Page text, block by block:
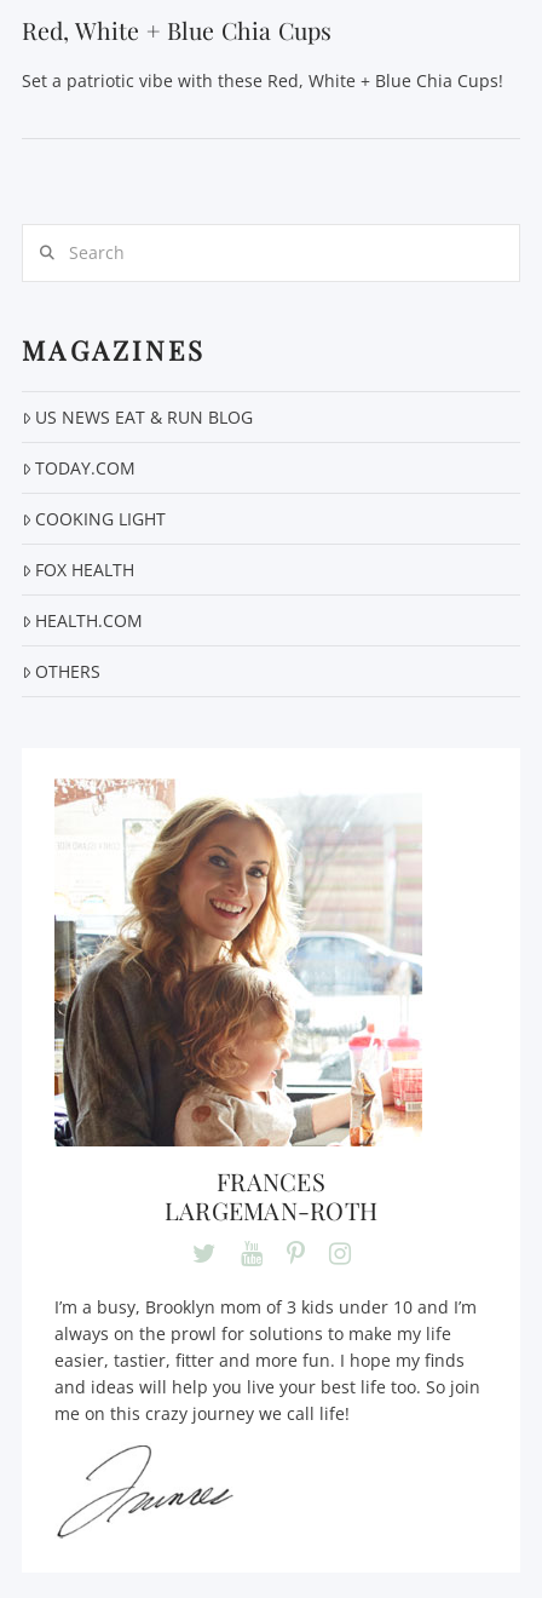
Red, White + Blue Chia Cups
Set a patriotic vibe with these Red, White + Blue Chia Cups!
MAGAZINES
US NEWS EAT & RUN BLOG
TODAY.COM
COOKING LIGHT
FOX HEALTH
HEALTH.COM
OTHERS
FRANCES
LARGEMAN-ROTH
I’m a busy, Brooklyn mom of 3 kids under 10 and I’m
always on the prowl for solutions to make my life
easier, tastier, fitter and more fun. I hope my finds
and ideas will help you live your best life too. So join
me on this crazy journey we call life!